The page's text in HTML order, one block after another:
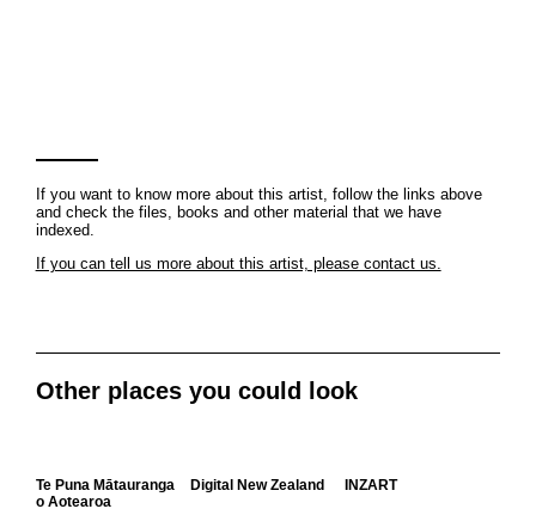
If you want to know more about this artist, follow the links above
and check the files, books and other material that we have
indexed.
If you can tell us more about this artist, please contact us.
Other places you could look
Te Puna Mātauranga
o Aotearoa
Digital New Zealand INZART